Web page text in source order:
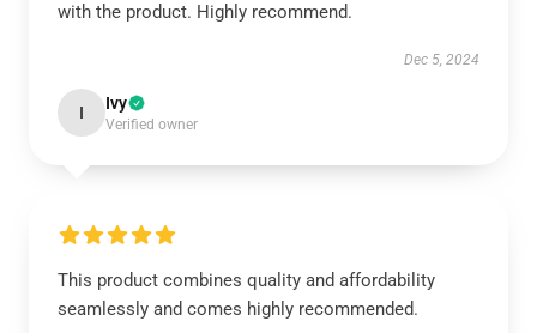
with the product. Highly recommend.
Dec 5, 2024
I Ivy
Verified owner
This product combines quality and affordability
seamlessly and comes highly recommended.